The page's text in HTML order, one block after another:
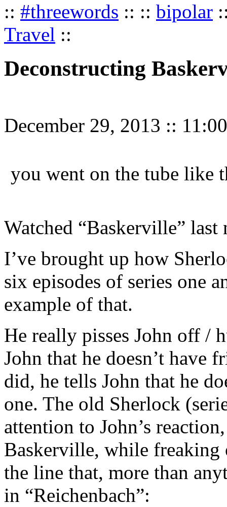
:: #threewords :: :: bipolar
Travel ::
Deconstructing
December 29, 2013 ::
you went on the tube like
Watched “Baskerville” last
I’ve brought up how
six episodes of series one
example of that.
He really pisses John off /
John that he doesn’t have
did, he tells John that he
one. The old Sherlock
attention to John’s
Baskerville, while freaking
the line that, more than
in “Reichenbach”: